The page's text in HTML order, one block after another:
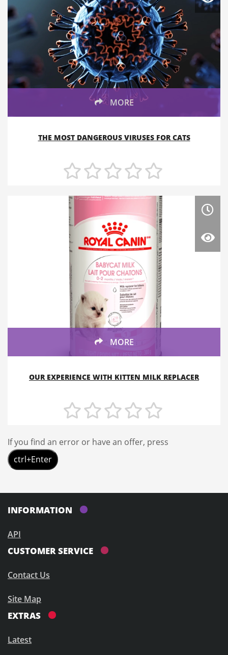
MORE
THE MOST DANGEROUS VIRUSES FOR CATS
MORE
OUR EXPERIENCE WITH KITTEN MILK REPLACER
If you find an error or have an offer, press
ctrl+Enter
INFORMATION
API
CUSTOMER SERVICE
Contact Us
Site Map
EXTRAS
Latest